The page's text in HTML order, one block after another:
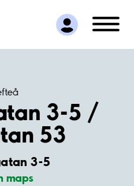
3-5 /
53
3-5
maps